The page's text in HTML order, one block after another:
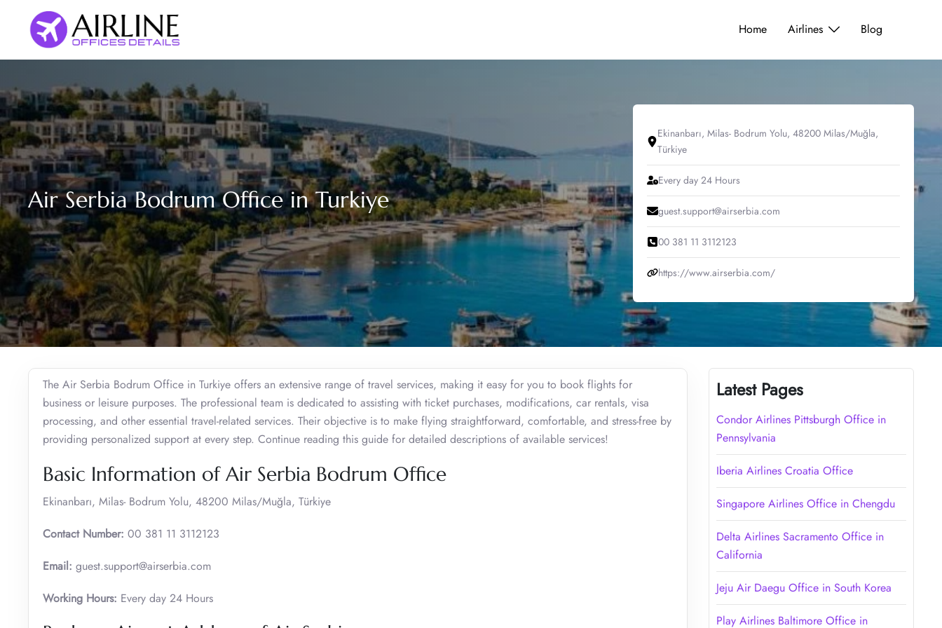
content
Home Airlines Blog
Air Serbia Bodrum Office in Turkiye
Ekinanbarı, Milas- Bodrum Yolu, 48200 Milas/Muğla,
Türkiye
Every day 24 Hours
guest.support@airserbia.com
00 381 11 3112123
https://www.airserbia.com/
The Air Serbia Bodrum Office in Turkiye offers an extensive range of travel services, making it easy for you to book flights for
business or leisure purposes. The professional team is dedicated to assisting with ticket purchases, modifications, car rentals, visa
processing, and other essential travel-related services. Their objective is to make flying straightforward, comfortable, and stress-free by
providing personalized support at every step. Continue reading this guide for detailed descriptions of available services!
Basic Information of Air Serbia Bodrum Office
Ekinanbarı, Milas- Bodrum Yolu, 48200 Milas/Muğla, Türkiye
Contact Number: 00 381 11 3112123
Email: guest.support@airserbia.com
Working Hours: Every day 24 Hours
Latest Pages
Condor Airlines Pittsburgh Office in
Pennsylvania
Iberia Airlines Croatia Office
Singapore Airlines Office in Chengdu
Delta Airlines Sacramento Office in
California
Jeju Air Daegu Office in South Korea
Play Airlines Baltimore Office in